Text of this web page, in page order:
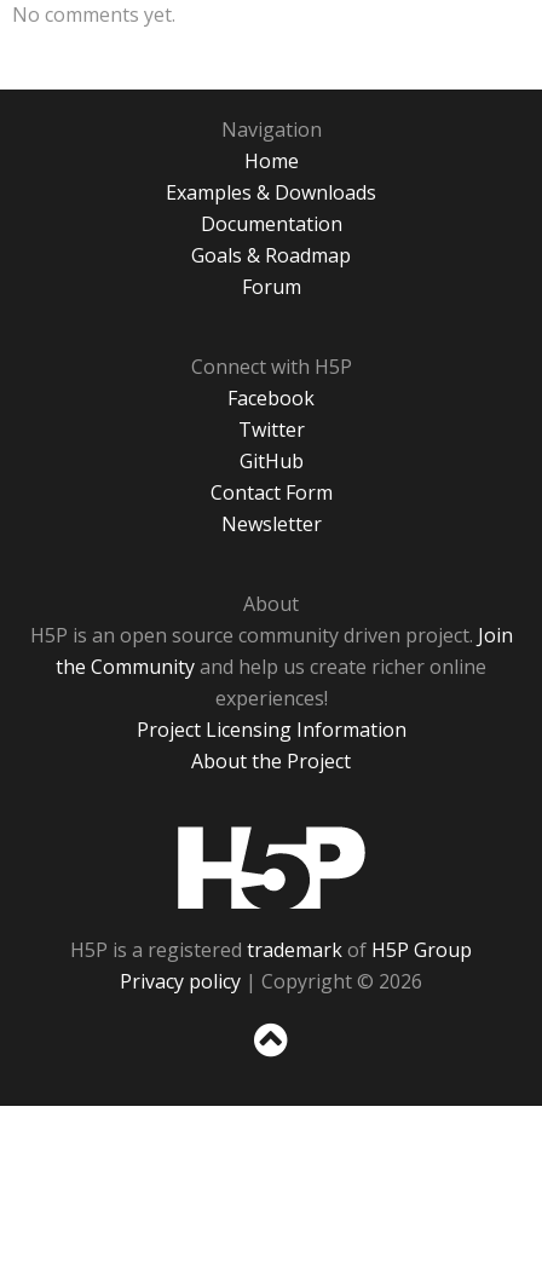
No comments yet.
Navigation
Home
Examples & Downloads
Documentation
Goals & Roadmap
Forum
Connect with H5P
Facebook
Twitter
GitHub
Contact Form
Newsletter
About
H5P is an open source community driven project. Join
the Communityand help us create richer online
experiences!
Project Licensing Information
About the Project
H5P is a registered trademarkof H5P Group
Privacy policy | Copyright © 2026